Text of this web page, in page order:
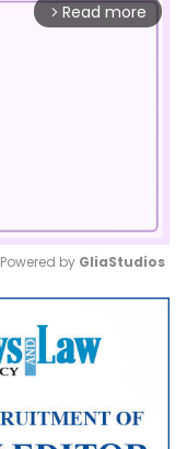
arrow_forward_ios Read more
Mute
Powered by GliaStudios